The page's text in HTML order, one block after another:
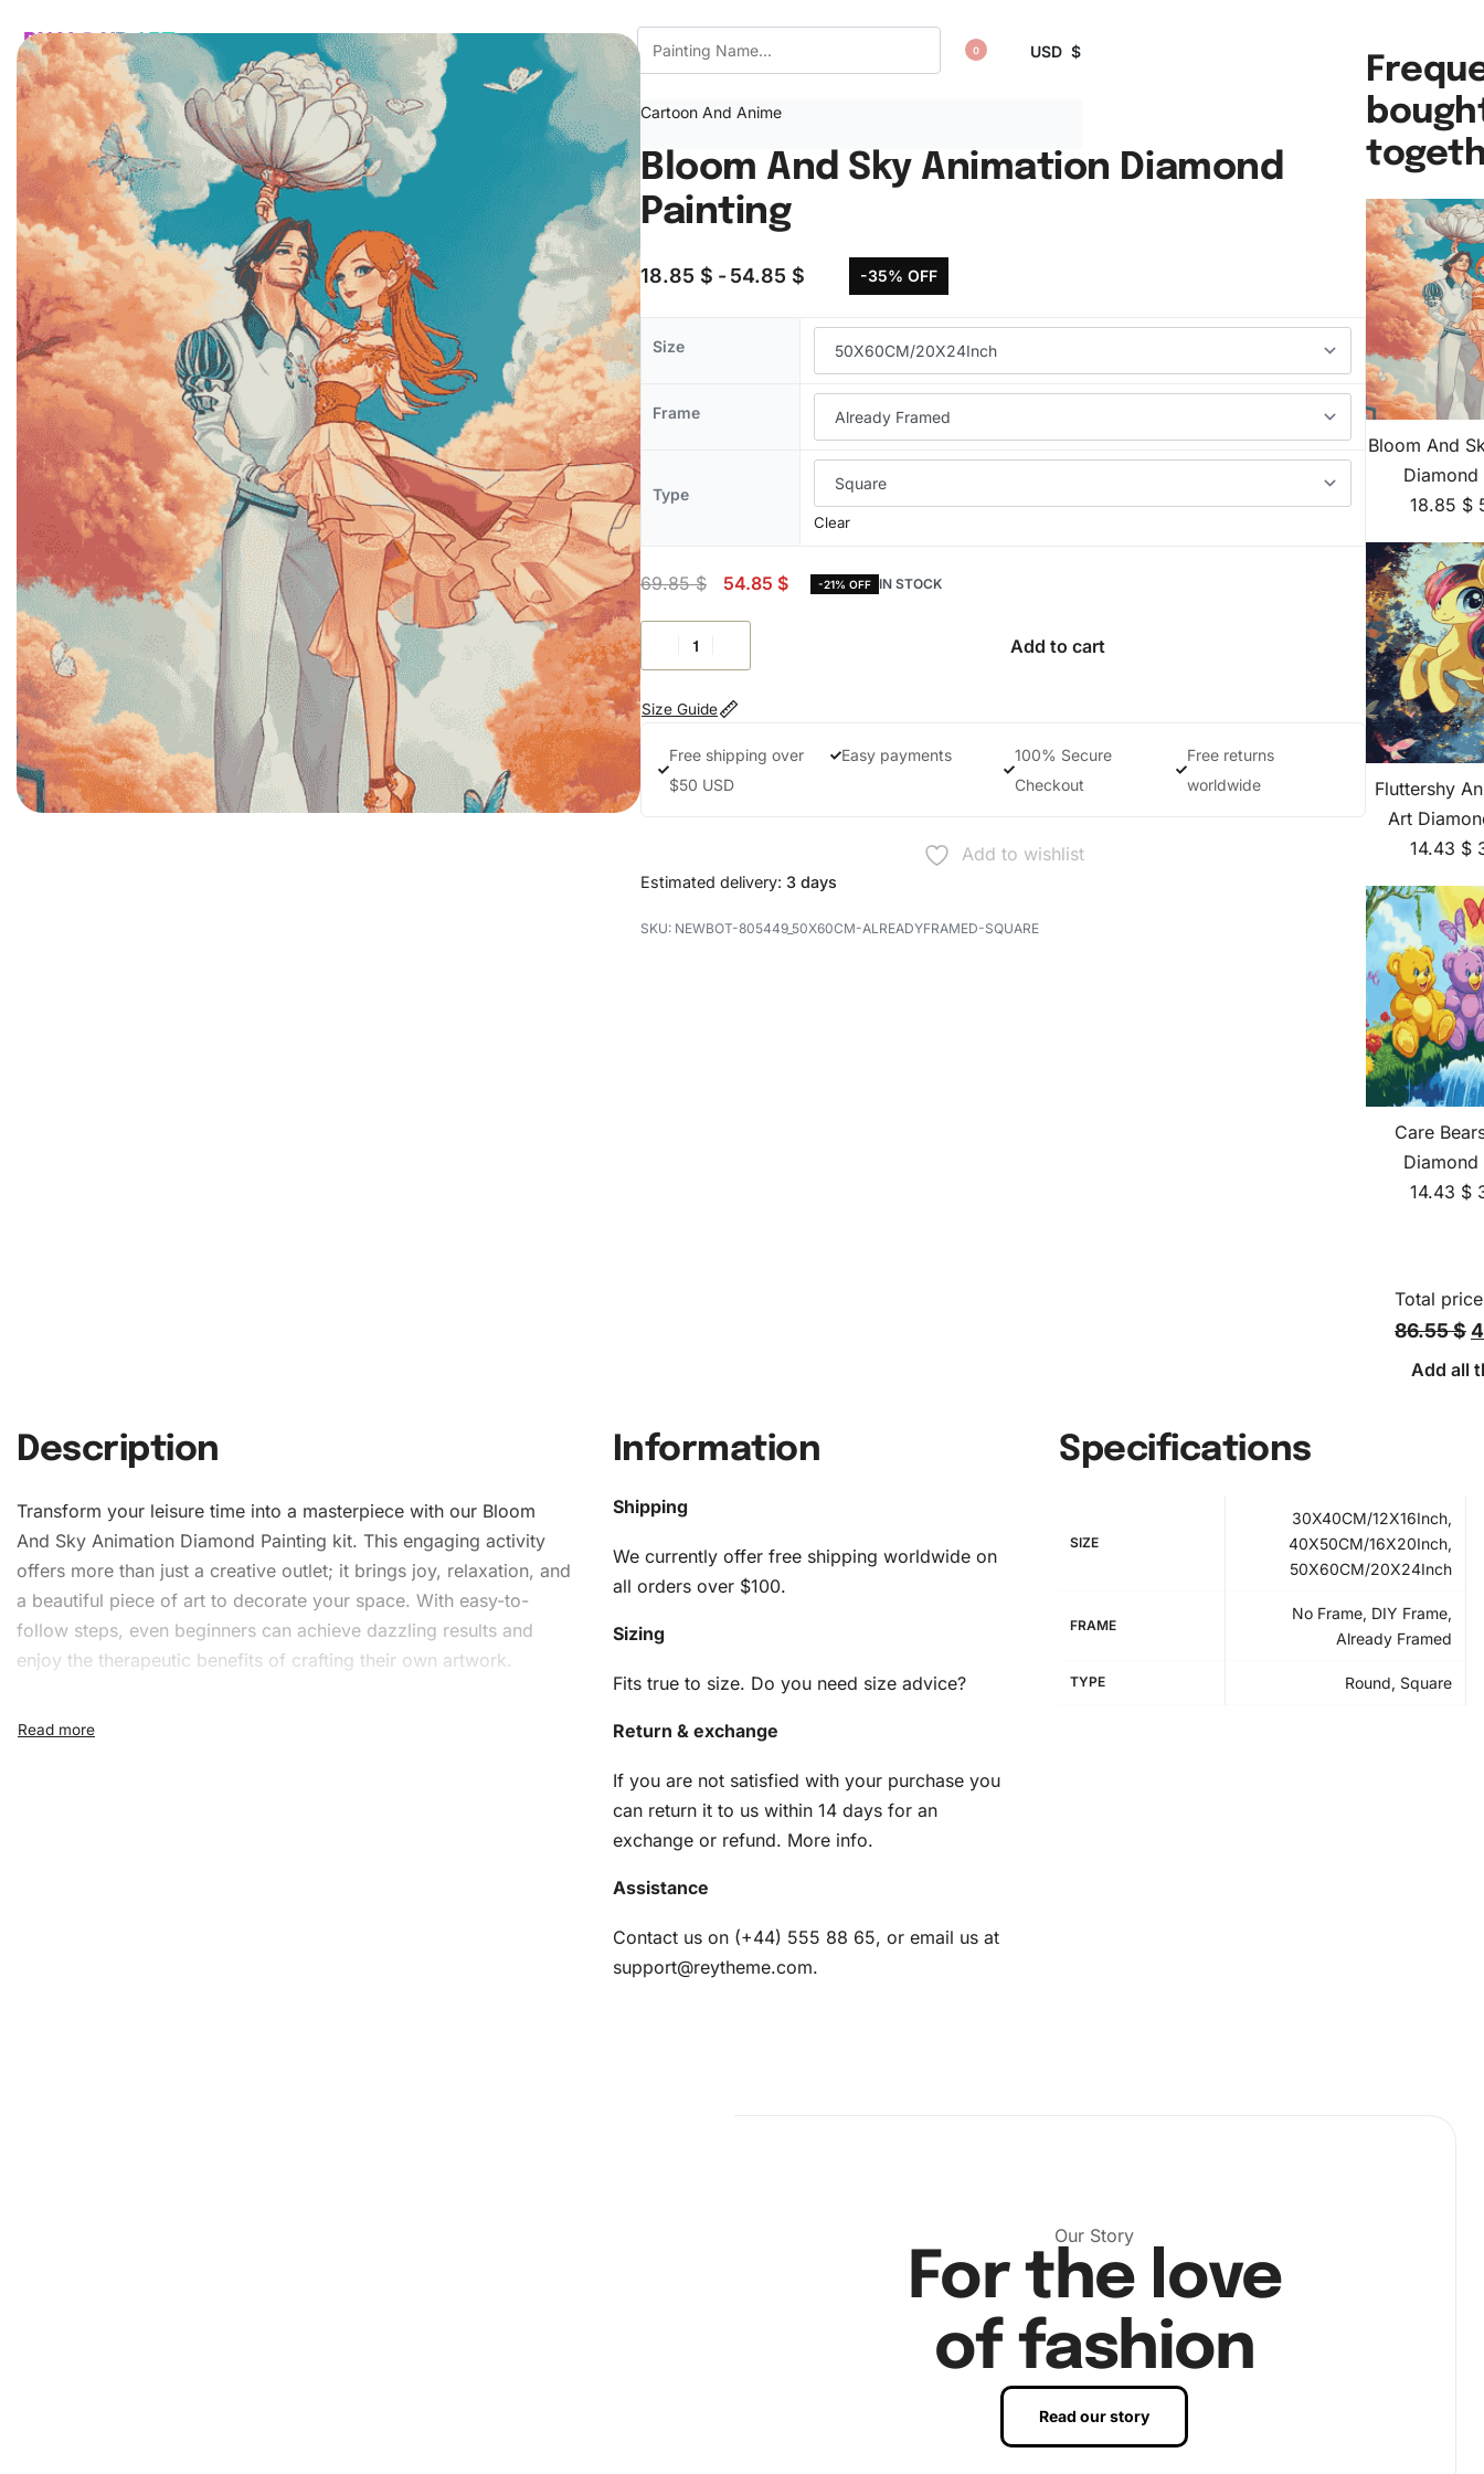
HOMECATALOGCUSTOM FAQCONTACT US WISHLIST 0 USD $
Cartoon And Anime
Bloom And Sky Animation Diamond
Painting
18.85 $ 54.85 $ -35% OFF
Size
Frame
Type
Clear
69.85$ 54.85 $ -21% OFF IN STOCK
Add to cart
Size Guide
Free shipping over
$50 USD
Easy payments
100% Secure
Checkout
Free returns
worldwide
Add to wishlist
Estimated delivery: 3 days
NEWBOT-805449_50X60CM-ALREADYFRAMED-SQUARE
Bloom And
Diamond
18.85 $
Fluttershy
Art
14.43 $
Care
Diamond
14.43 $
Total
86.55 $
Add all
Description
Transform your leisure time into a masterpiece with our Bloom
And Sky Animation Diamond Painting kit. This engaging activity
offers more than just a creative outlet; it brings joy, relaxation, and
a beautiful piece of art to decorate your space. With easy-to-
follow steps, even beginners can achieve dazzling results and
enjoy the therapeutic benefits of crafting their own artwork.
What’s Included in the Bloom
Information
Shipping
We currently offer free shipping worldwide on
all orders over $100.
Sizing
Fits true to size. Do you need size advice?
Return & exchange
If you are not satisfied with your purchase you
can return it to us within 14 days for an
exchange or refund. More info.
Assistance
Contact us on (+44) 555 88 65, or email us at
support@reytheme.com.
Specifications
SIZE
30X40CM/12X16Inch,
40X50CM/16X20Inch,
50X60CM/20X24Inch
FRAME
No Frame, DIY Frame,
Already Framed
TYPE Round, Square
Our Story
For the love
of fashion
Read our story